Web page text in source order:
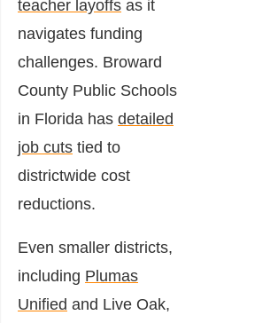
teacher layoffs as it
navigates funding
challenges. Broward
County Public Schools
in Florida has detailed
job cuts tied to
districtwide cost
reductions.
Even smaller districts,
including Plumas
Unified and Live Oak,